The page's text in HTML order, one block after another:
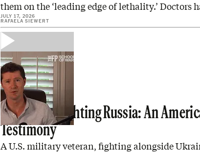
them on the ‘leading edge of lethality.’ Doctors
JULY 17, 2026
RAFAELA SIEWERT
Four Years Fighting Russia: An
Testimony
A U.S. military veteran, fighting alongside